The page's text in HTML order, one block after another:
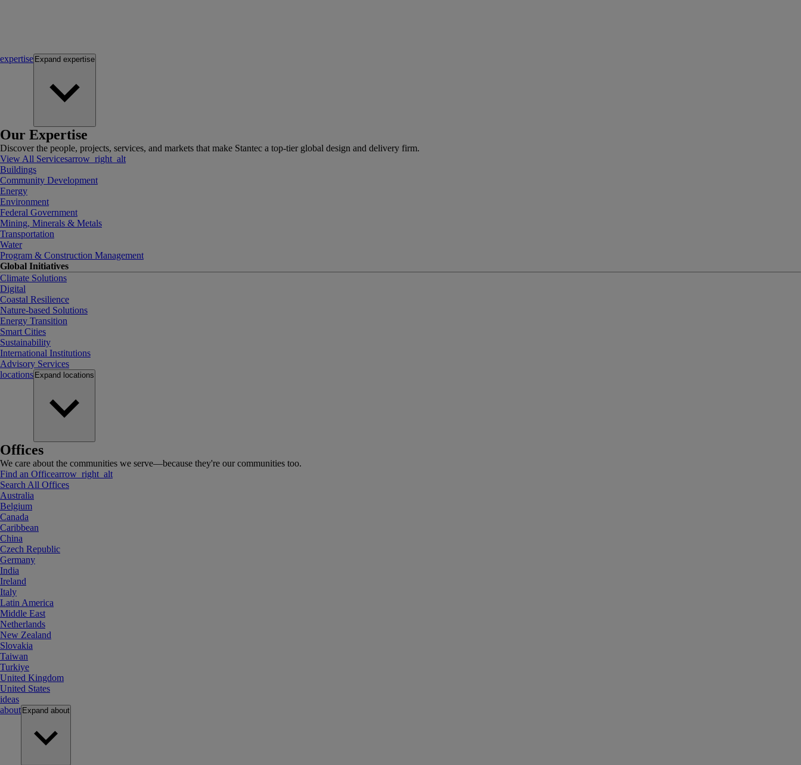
expertise Expand expertise
Our Expertise
Discover the people, projects, services, and markets that make Stantec a top-tier global design and delivery firm.
View All Servicesarrow_right_alt
Buildings
Community Development
Energy
Environment
Federal Government
Mining, Minerals & Metals
Transportation
Water
Program & Construction Management
Global Initiatives
Climate Solutions
Digital
Coastal Resilience
Nature-based Solutions
Energy Transition
Smart Cities
Sustainability
International Institutions
Advisory Services
locations Expand locations
Offices
We care about the communities we serve—because they're our communities too.
Find an Officearrow_right_alt
Search All Offices
Australia
Belgium
Canada
Caribbean
China
Czech Republic
Germany
India
Ireland
Italy
Latin America
Middle East
Netherlands
New Zealand
Slovakia
Taiwan
Turkiye
United Kingdom
United States
ideas
about Expand about